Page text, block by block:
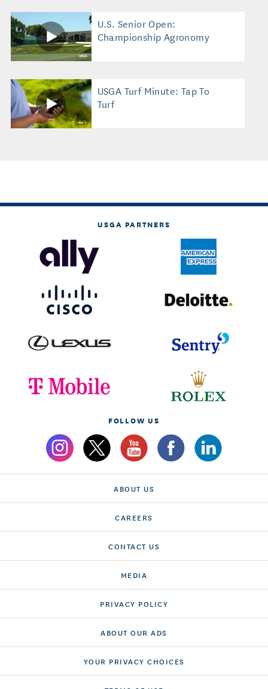
U.S. Senior Open:
Championship Agronomy
USGA Turf Minute: Tap To
Turf
USGA PARTNERS
FOLLOW US
ABOUT US
CAREERS
CONTACT US
MEDIA
PRIVACY POLICY
ABOUT OUR ADS
YOUR PRIVACY CHOICES